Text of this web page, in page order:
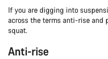
If you are digging into
across the terms anti-rise and
squat.
Anti-rise